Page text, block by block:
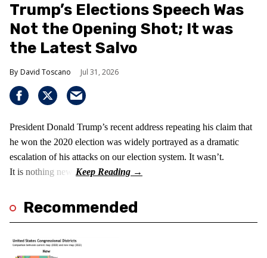
Trump’s Elections Speech Was
Not the Opening Shot; It was
the Latest Salvo
David Toscano Jul 31, 2026
President Donald Trump’s recent address repeating his claim that
he won the 2020 election was widely portrayed as a dramatic
escalation of his attacks on our election system. It wasn’t.
It is nothing new!
Recommended